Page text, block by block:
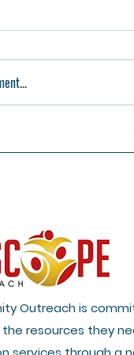
Nationwide to
Outreach is
resources they